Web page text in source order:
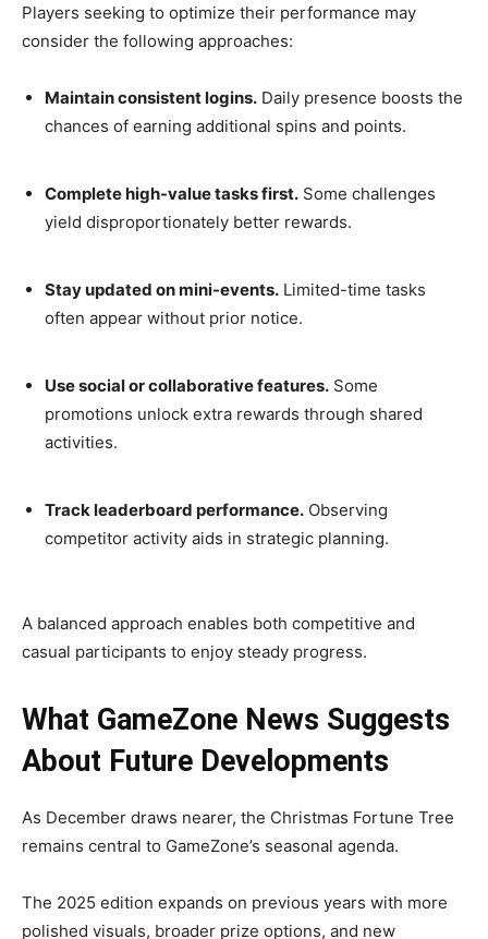
Players seeking to optimize their performance may
consider the following approaches:
Maintain consistent logins. Daily presence boosts the
chances of earning additional spins and points.
Complete high-value tasks first. Some challenges
yield disproportionately better rewards.
Stay updated on mini-events. Limited-time tasks
often appear without prior notice.
Use social or collaborative features. Some
promotions unlock extra rewards through shared
activities.
Track leaderboard performance. Observing
competitor activity aids in strategic planning.
A balanced approach enables both competitive and
casual participants to enjoy steady progress.
What GameZone News Suggests
About Future Developments
As December draws nearer, the Christmas Fortune Tree
remains central to GameZone’s seasonal agenda.
The 2025 edition expands on previous years with more
polished visuals, broader prize options, and new